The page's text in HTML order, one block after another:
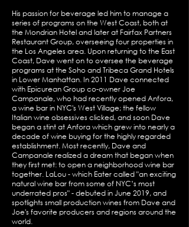
His passion for beverage led him to manage a
series of programs on the West Coast, both at
the Mondrian Hotel and later at Fairfax Partners
Restaurant Group, overseeing four properties in
the Los Angeles area. Upon returning to the East
Coast, Dave went on to oversee the beverage
programs at the Soho and Tribeca Grand Hotels
in Lower Manhattan. In 2011 Dave connected
with Epicurean Group co-owner Joe
Campanale, who had recently opened Anfora,
a wine bar in NYC's West Village; the fellow
Italian wine obsessives clicked, and soon Dave
began a stint at Anfora which grew into nearly a
decade of wine buying for the highly regarded
establishment. Most recently, Dave and
Campanale realized a dream that began when
they first met: to open a neighborhood wine bar
together. LaLou - which Eater called "an exciting
natural wine bar from some of NYC’s most
underrated pros" - debuted in June 2019, and
spotlights small production wines from Dave and
Joe's favorite producers and regions around the
world.